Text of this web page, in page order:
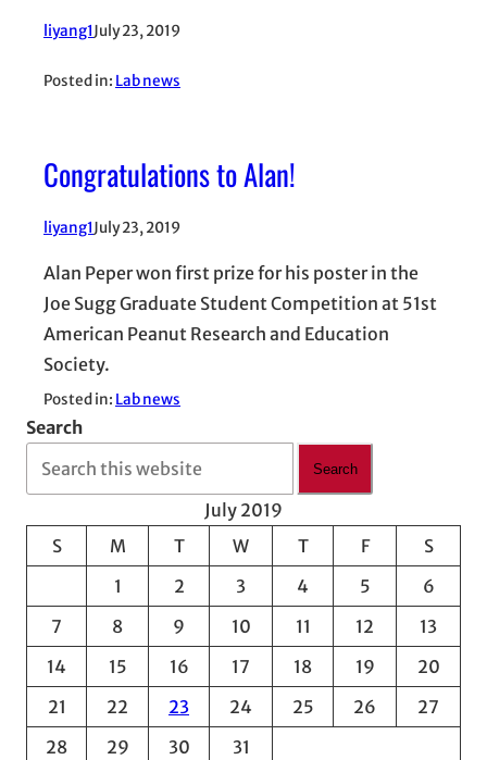
liyang1July 23, 2019
Posted in: Lab news
Congratulations to Alan!
liyang1July 23, 2019
Alan Peper won first prize for his poster in the
Joe Sugg Graduate Student Competition at 51st
American Peanut Research and Education
Society.
Posted in: Lab news
Search
Search
July 2019
S
M T W T F
S
1
2 3 4 5
6
7
8 9 10 11 12
13
14
15 16 17 18 19
20
21
22 23 24 25 26
27
28
29 30
31